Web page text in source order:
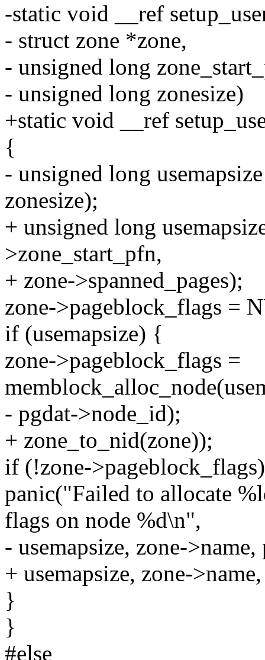
-static void __ref
- struct zone *zone,
- unsigned long
- unsigned long zonesize)
+static void __ref
{
- unsigned long
zonesize);
+ unsigned long
>zone_start_pfn,
+ zone->spanned_pages);
zone->pageblock_flags =
if (usemapsize) {
zone->pageblock_flags =
- pgdat->node_id);
+ zone_to_nid(zone));
if (!zone->pageblock_flags)
panic("Failed to allocate
flags on node %d\n",
- usemapsize, zone-
+ usemapsize, zone-
}
}
#else